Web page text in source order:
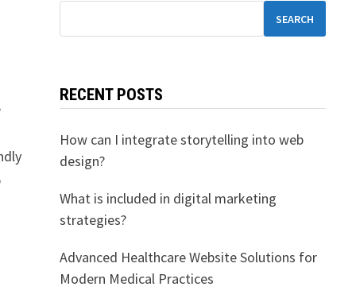
SEARCH
RECENT POSTS
How can I integrate storytelling into web
design?
What is included in digital marketing
strategies?
Advanced Healthcare Website Solutions for
Modern Medical Practices